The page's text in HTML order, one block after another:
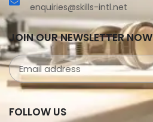
enquiries@skills-intl.net
JOIN OUR NEWSLETTER NOW
FOLLOW US